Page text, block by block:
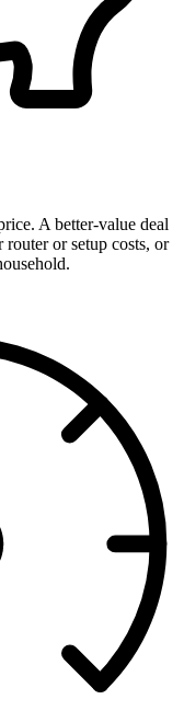
A better-value deal
or setup costs, or